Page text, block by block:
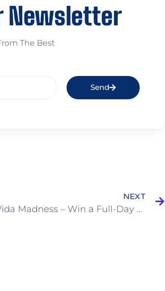
Newsletter
The Best
Send
NEXT
MarVida Madness – Win a Full-Day Charter!